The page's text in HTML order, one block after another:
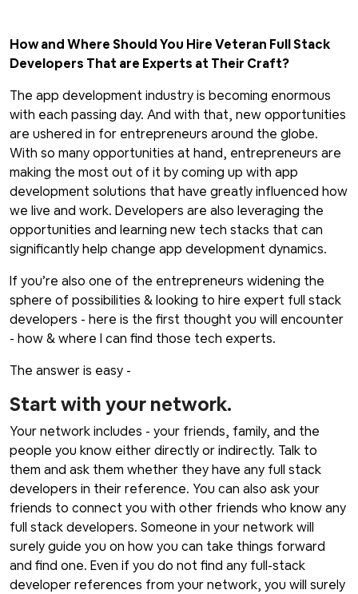
How and Where Should You Hire Veteran Full Stack
Developers That are Experts at Their Craft?
The app development industry is becoming enormous
with each passing day. And with that, new opportunities
are ushered in for entrepreneurs around the globe.
With so many opportunities at hand, entrepreneurs are
making the most out of it by coming up with app
development solutions that have greatly influenced how
we live and work. Developers are also leveraging the
opportunities and learning new tech stacks that can
significantly help change app development dynamics.
If you’re also one of the entrepreneurs widening the
sphere of possibilities & looking to hire expert full stack
developers - here is the first thought you will encounter
- how & where I can find those tech experts.
The answer is easy -
Start with your network.
Your network includes - your friends, family, and the
people you know either directly or indirectly. Talk to
them and ask them whether they have any full stack
developers in their reference. You can also ask your
friends to connect you with other friends who know any
full stack developers. Someone in your network will
surely guide you on how you can take things forward
and find one. Even if you do not find any full-stack
developer references from your network, you will surely